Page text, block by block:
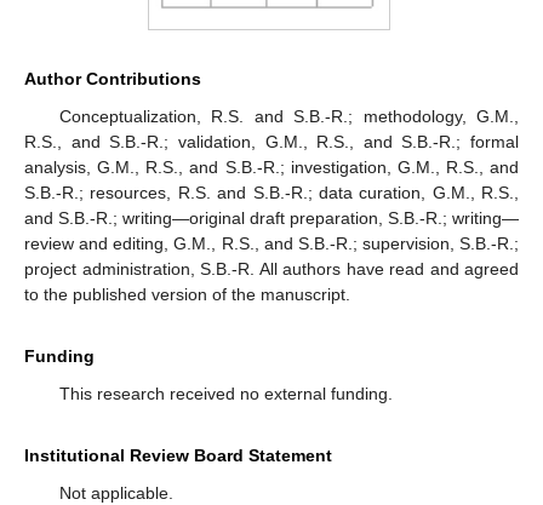
Author Contributions
Conceptualization, R.S. and S.B.-R.; methodology, G.M.,
R.S., and S.B.-R.; validation, G.M., R.S., and S.B.-R.; formal
analysis, G.M., R.S., and S.B.-R.; investigation, G.M., R.S., and
S.B.-R.; resources, R.S. and S.B.-R.; data curation, G.M., R.S.,
and S.B.-R.; writing—original draft preparation, S.B.-R.; writing—
review and editing, G.M., R.S., and S.B.-R.; supervision, S.B.-R.;
project administration, S.B.-R. All authors have read and agreed
to the published version of the manuscript.
Funding
This research received no external funding.
Institutional Review Board Statement
Not applicable.